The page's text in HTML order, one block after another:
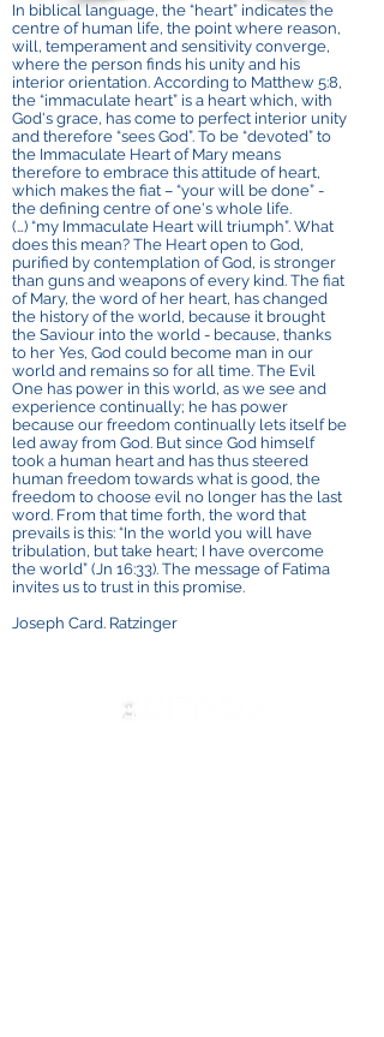
In biblical language, the “heart”‌ indicates the
centre of human life, the point where reason,
will, temperament and sensitivity converge,
where the person finds his unity and his
interior orientation. According to Matthew 5:8,
the “immaculate heart”‌ is a heart which, with
God's grace, has come to perfect interior unity
and therefore “sees God”‌. To be “devoted”‌ to
the Immaculate Heart of Mary means
therefore to embrace this attitude of heart,
which makes the fiat – “your will be done”‌ -
the defining centre of one's whole life.
(…) “my Immaculate Heart will triumph”‌. What
does this mean? The Heart open to God,
purified by contemplation of God, is stronger
than guns and weapons of every kind. The fiat
of Mary, the word of her heart, has changed
the history of the world, because it brought
the Saviour into the world - because, thanks
to her Yes, God could become man in our
world and remains so for all time. The Evil
One has power in this world, as we see and
experience continually; he has power
because our freedom continually lets itself be
led away from God. But since God himself
took a human heart and has thus steered
human freedom towards what is good, the
freedom to choose evil no longer has the last
word. From that time forth, the word that
prevails is this: “In the world you will have
tribulation, but take heart; I have overcome
the world” (Jn 16:33). The message of Fatima
invites us to trust in this promise.
Joseph Card. Ratzinger